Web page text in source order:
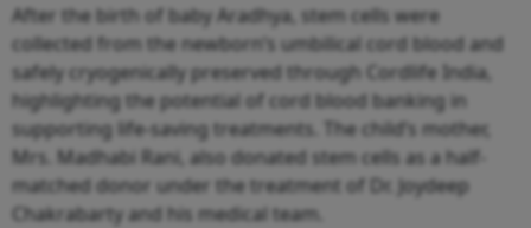
After the birth of baby Aradhya, stem cells were
collected from the newborn’s umbilical cord blood and
safely cryogenically preserved through Cordlife India,
highlighting the potential of cord blood banking in
supporting life-saving treatments. The child’s mother,
Mrs. Madhabi Rani, also donated stem cells as a half-
matched donor under the treatment of Dr. Joydeep
Chakrabarty and his medical team.